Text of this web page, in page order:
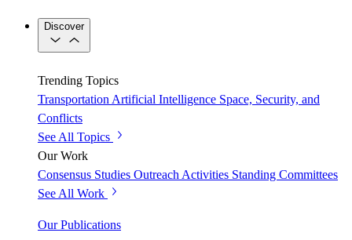
Discover
Trending Topics
Transportation Artificial Intelligence Space, Security, and
Conflicts
See All Topics
Our Work
Consensus Studies Outreach Activities Standing Committees
See All Work
Our Publications